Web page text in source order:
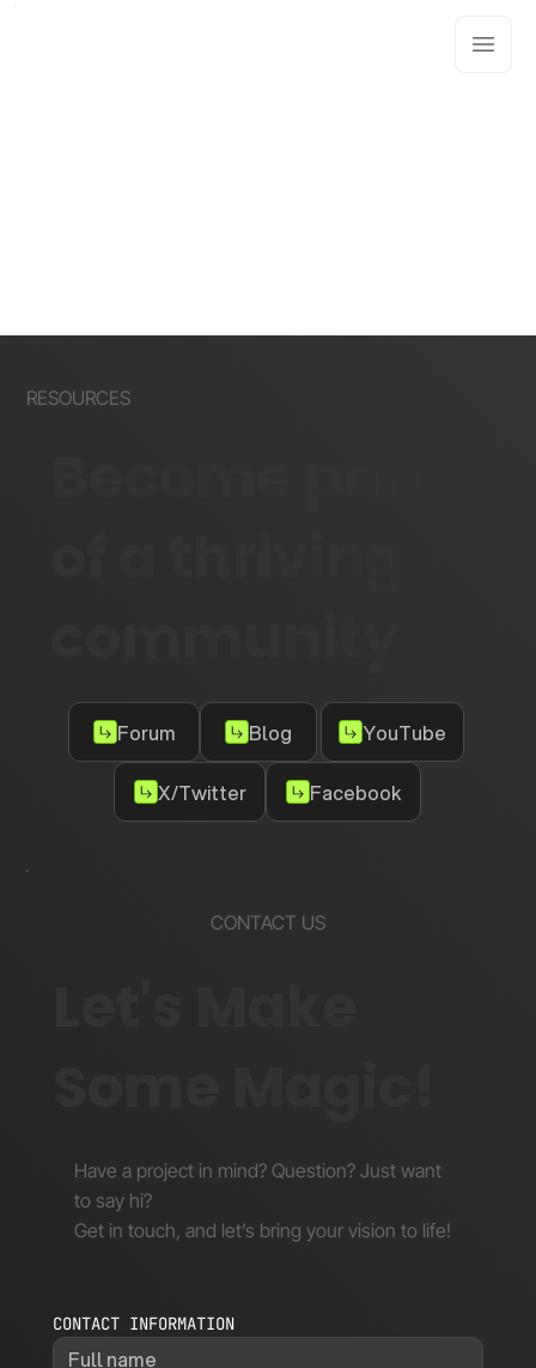
RESOURCES
Forum Blog YouTube
X/Twitter Facebook
CONTACT US
Have a project in mind? Question? Just want
to say hi?
Get in touch, and let’s bring your vision to life!
CONTACT INFORMATION